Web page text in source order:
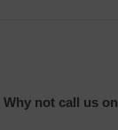
Why not call us on